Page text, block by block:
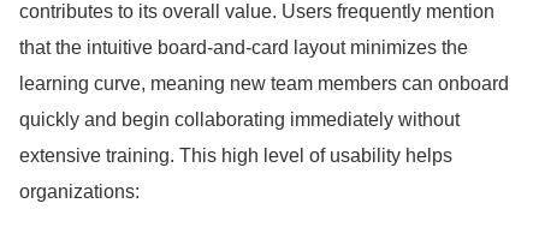
contributes to its overall value. Users frequently mention
that the intuitive board-and-card layout minimizes the
learning curve, meaning new team members can onboard
quickly and begin collaborating immediately without
extensive training. This high level of usability helps
organizations: